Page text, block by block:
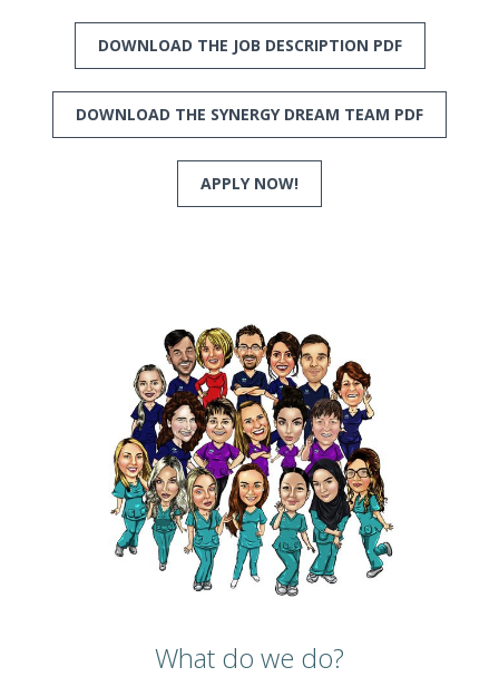
DOWNLOAD THE JOB DESCRIPTION PDF
DOWNLOAD THE SYNERGY DREAM TEAM PDF
APPLY NOW!
What do we do?